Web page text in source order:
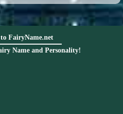
FairyName.net
Name and Personality!